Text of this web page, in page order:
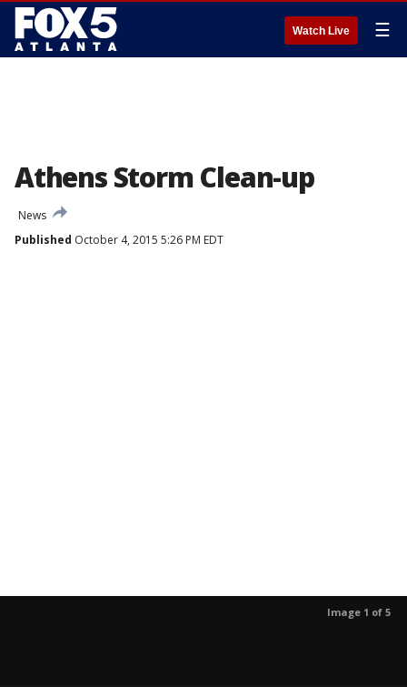
Watch Live ☰
Athens Storm Clean-up
News
Published October 4, 2015 5:26 PM EDT
Image 1 of 5